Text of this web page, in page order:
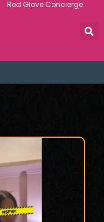
Red Glove Concierge